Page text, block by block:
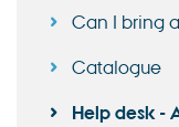
Can I bring
Catalogue
Help desk -